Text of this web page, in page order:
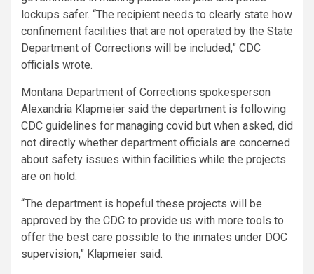
lockups safer. “The recipient needs to clearly state how
confinement facilities that are not operated by the State
Department of Corrections will be included,” CDC
officials wrote.
Montana Department of Corrections spokesperson
Alexandria Klapmeier said the department is following
CDC guidelines for managing covid but when asked, did
not directly whether department officials are concerned
about safety issues within facilities while the projects
are on hold.
“The department is hopeful these projects will be
approved by the CDC to provide us with more tools to
offer the best care possible to the inmates under DOC
supervision,” Klapmeier said.